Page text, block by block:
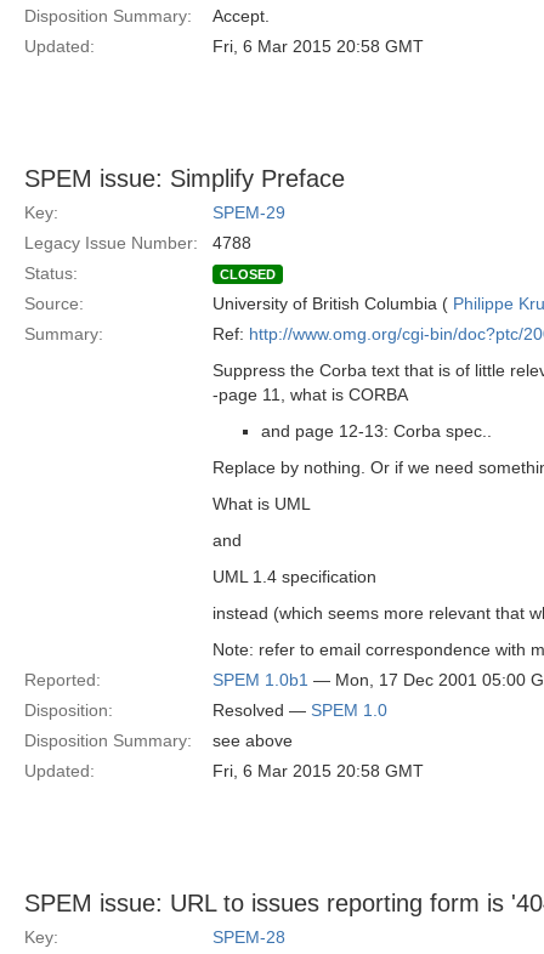
Disposition Summary:
Accept.
Updated:
Fri, 6 Mar 2015 20:58 GMT
SPEM issue: Simplify Preface
Key:
SPEM-29
Legacy Issue Number:
4788
Status:
CLOSED
Source: University of British Columbia ( Philippe
Summary:
Ref: http://www.omg.org/cgi-bin/doc?ptc/
Suppress the Corba text that is of little
-page 11, what is CORBA
and page 12-13: Corba spec..
Replace by nothing. Or if we need
What is UML
and
UML 1.4 specification
instead (which seems more relevant that
Note: refer to email correspondence with
Reported:
SPEM 1.0b1 — Mon, 17 Dec 2001 05:00
Disposition:
Resolved — SPEM 1.0
Disposition Summary:
see above
Updated:
Fri, 6 Mar 2015 20:58 GMT
SPEM issue: URL to issues reporting form is
Key: SPEM-28